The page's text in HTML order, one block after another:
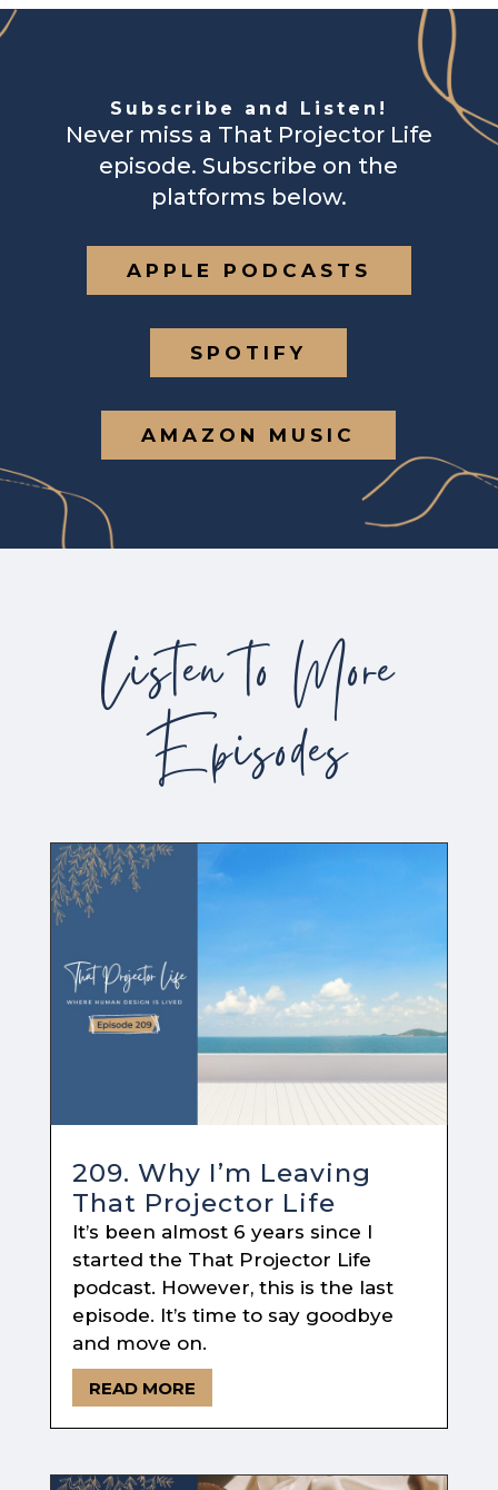
Subscribe and Listen!
Never miss a That Projector Life
episode. Subscribe on the
platforms below.
APPLE PODCASTS
SPOTIFY
AMAZON MUSIC
Listen to More
Episodes
209. Why I’m Leaving
That Projector Life
It’s been almost 6 years since I
started the That Projector Life
podcast. However, this is the last
episode. It’s time to say goodbye
and move on.
READ MORE